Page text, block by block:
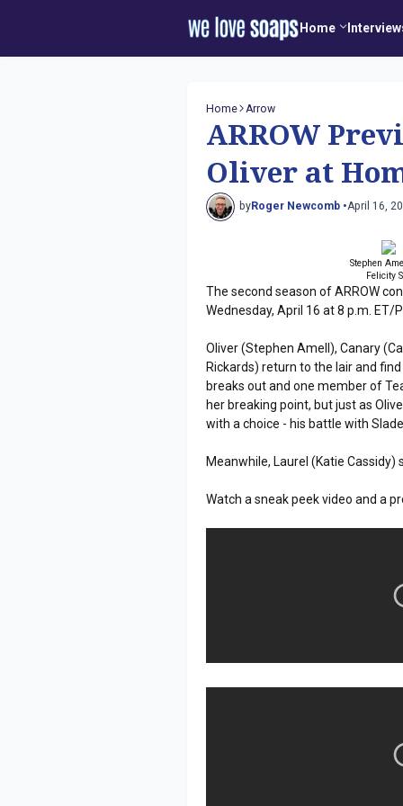
Home
Home Arrow
ARROW
Oliver at
byRoger Newcomb •April 16,
Stephen
Felicity
The second season of ARROW
Wednesday, April 16 at 8 p.m. ET/
Oliver (Stephen Amell), Canary
Rickards) return to the lair and
breaks out and one member of
her breaking point, but just as
with a choice - his battle with
Meanwhile, Laurel (Katie
Watch a sneak peek video and a